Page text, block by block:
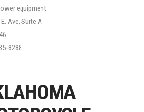
equipment.
Ave, Suite A
8288